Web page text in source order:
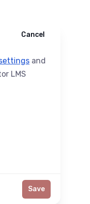
and
LMS
Cancel
Save